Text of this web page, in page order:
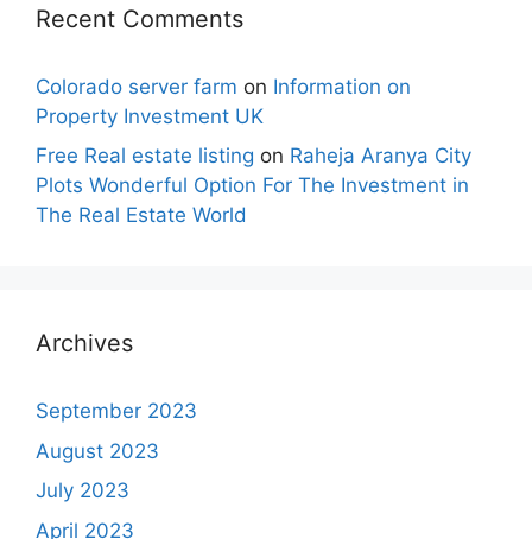
Recent Comments
Colorado server farm on Information on
Property Investment UK
Free Real estate listing on Raheja Aranya City
Plots Wonderful Option For The Investment in
The Real Estate World
Archives
September 2023
August 2023
July 2023
April 2023